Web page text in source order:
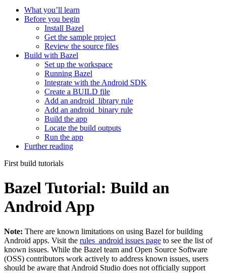
What you’ll learn
Before you begin
Install Bazel
Get the sample project
Review the source files
Build with Bazel
Set up the workspace
Running Bazel
Integrate with the Android SDK
Create a BUILD file
Add an android_library rule
Add an android_binary rule
Build the app
Locate the build outputs
Run the app
Further reading
First build tutorials
Bazel Tutorial: Build an
Android App
Note: There are known limitations on using Bazel for building
Android apps. Visit the rules_android issues page to see the list of
known issues. While the Bazel team and Open Source Software
(OSS) contributors work actively to address known issues, users
should be aware that Android Studio does not officially support